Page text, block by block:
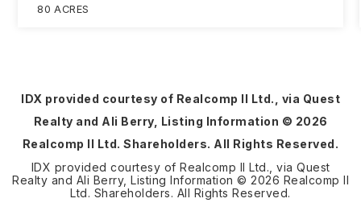
80 ACRES
IDX provided courtesy of Realcomp II Ltd., via Quest
Realty and Ali Berry, Listing Information © 2026
Realcomp II Ltd. Shareholders. All Rights Reserved.
IDX provided courtesy of Realcomp II Ltd., via Quest
Realty and Ali Berry, Listing Information © 2026 Realcomp II
Ltd. Shareholders. All Rights Reserved.